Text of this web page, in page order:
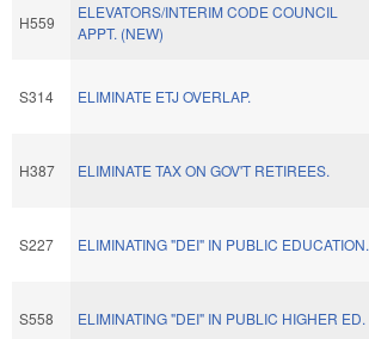
H559
ELEVATORS/INTERIM CODE COUNCIL
APPT. (NEW)
S314 ELIMINATE ETJ OVERLAP.
H387 ELIMINATE TAX ON GOV'T RETIREES.
S227 ELIMINATING "DEI" IN PUBLIC EDUCATION.
S558 ELIMINATING "DEI" IN PUBLIC HIGHER ED.